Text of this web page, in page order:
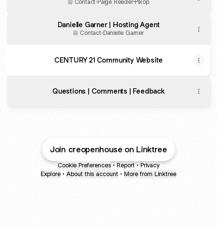
Contact·Paige Reeder-Pikop
Danielle Garner | Hosting Agent
Contact·Danielle Garner
CENTURY 21 Community Website
Questions | Comments | Feedback
Join creopenhouse on Linktree
Cookie Preferences • Report • Privacy
Explore • About this account • More from Linktree